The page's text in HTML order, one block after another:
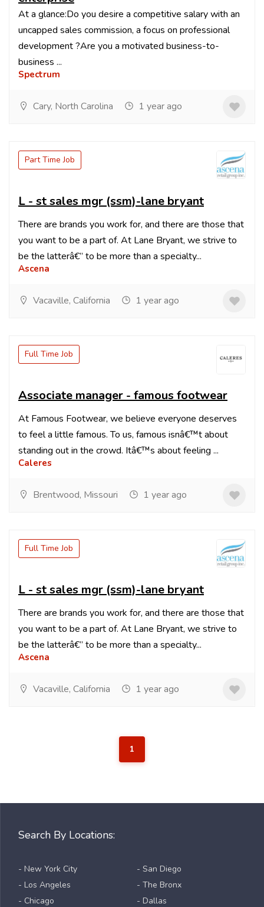
At a glance:Do you desire a competitive salary with an
uncapped sales commission, a focus on professional
development ?Are you a motivated business-to-
business ...
Spectrum
Cary, North Carolina 1 year ago
Part Time Job
L - st sales mgr (ssm)-lane bryant
There are brands you work for, and there are those that
you want to be a part of. At Lane Bryant, we strive to
be the latterâ€” to be more than a specialty...
Ascena
Vacaville, California 1 year ago
Full Time Job
Associate manager - famous footwear
At Famous Footwear, we believe everyone deserves
to feel a little famous. To us, famous isnâ€™t about
standing out in the crowd. Itâ€™s about feeling ...
Caleres
Brentwood, Missouri 1 year ago
Full Time Job
L - st sales mgr (ssm)-lane bryant
There are brands you work for, and there are those that
you want to be a part of. At Lane Bryant, we strive to
be the latterâ€” to be more than a specialty...
Ascena
Vacaville, California 1 year ago
1
Search By Locations:
- New York City
- Los Angeles
- Chicago
- San Diego
- The Bronx
- Dallas